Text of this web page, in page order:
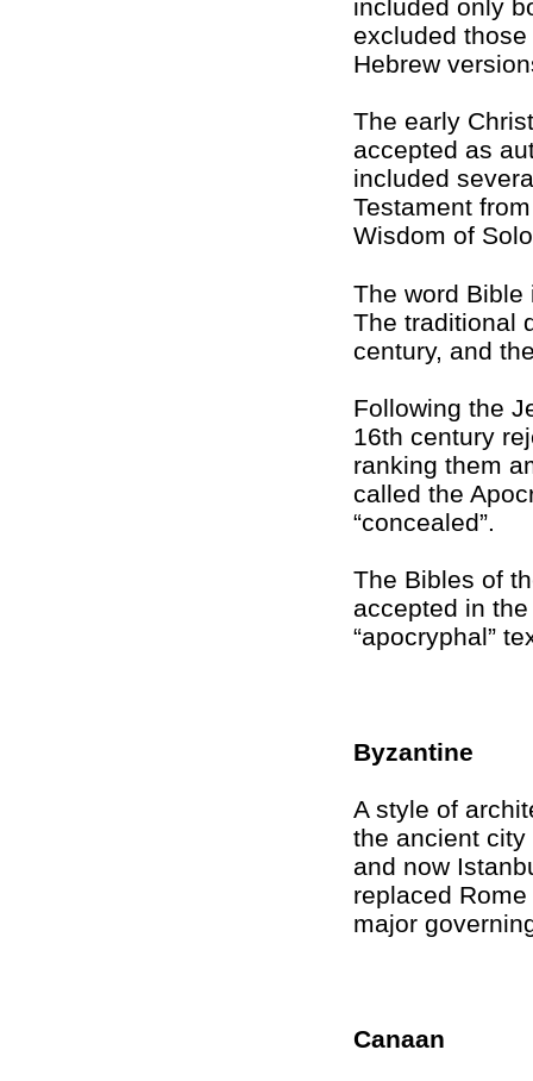
included only
excluded
Hebrew
The early
accepted as
included
Testament
Wisdom of
The word Bible
The traditional
century, and
Following the
16th century
ranking them
called the
“concealed”.
The Bibles of
accepted in
“apocryphal”
Byzantine
A style of
the ancient
and now
replaced
major
Canaan